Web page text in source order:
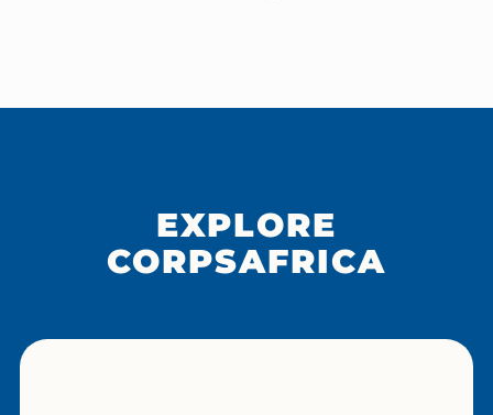
EXPLORE
CORPSAFRICA